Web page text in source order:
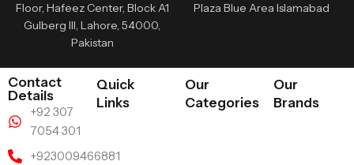
Floor, Hafeez Center, Block A1
Gulberg III, Lahore, 54000,
Pakistan
Plaza Blue Area Islamabad
Contact
Details
+92 307
7054 301
+923009466881
Quick
Links
Our
Categories
Our
Brands